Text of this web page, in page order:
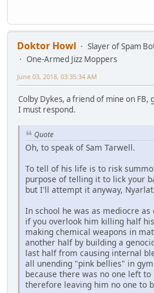
Doktor Howl
Slayer of Spam
One-Armed Jizz Moppers
June 03, 2018, 03:35:34 AM
Colby Dykes, a friend of mine on FB,
I must respond.
Quote
Oh, to speak of Sam Tarwell.
To tell of his life is to risk
purpose of telling it to lick your
but I'll attempt it anyway,
In school he was as mediocre as
if you overlook him killing half
making chemical weapons in
another half by building a
last half from causing internal
all unending "pink bellies" in
because there was no one left
therefore leaving him no one to